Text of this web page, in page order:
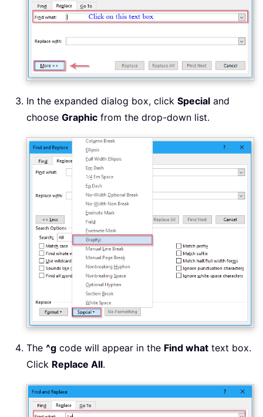
In the expanded dialog box, click Special and
choose Graphic from the drop-down list.
The ^g code will appear in the Find what text box.
Click Replace All.